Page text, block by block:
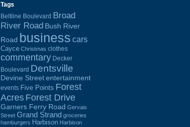
Tags
Beltline Boulevard Broad
River Road Bush River
Road business cars
Cayce Christmas clothes
commentary Decker
Boulevard Dentsville
Devine Street entertainment
events Five Points Forest
Acres Forest Drive
Garners Ferry Road Gervais
Street Grand Strand groceries
hamburgers Harbison Harbison